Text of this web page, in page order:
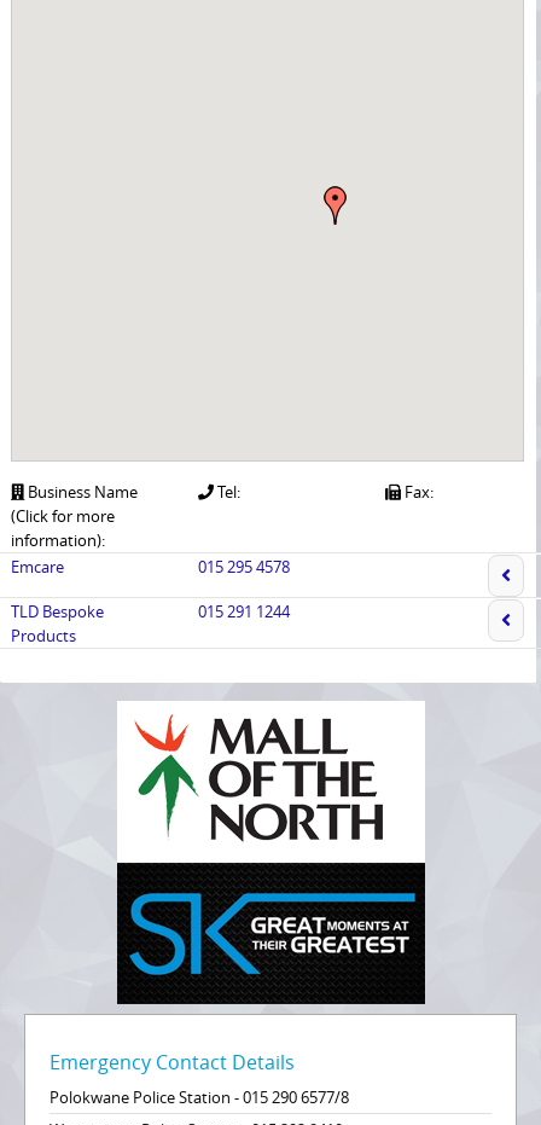
Business Name
(Click for more
information):
Tel: Fax:
Emcare 015 295 4578
TLD Bespoke
Products
015 291 1244
Emergency Contact Details
Polokwane Police Station - 015 290 6577/8